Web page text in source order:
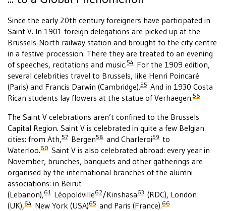
Since the early 20th century foreigners have participated in
Saint V. In 1901 foreign delegations are picked up at the
Brussels-North railway station and brought to the city centre
in a festive procession. There they are treated to an evening
of speeches, recitations and music.54 For the 1909 edition,
several celebrities travel to Brussels, like Henri Poincaré
(Paris) and Francis Darwin (Cambridge).55 And in 1930 Costa
Rican students lay flowers at the statue of Verhaegen.56
The Saint V celebrations aren’t confined to the Brussels
Capital Region. Saint V is celebrated in quite a few Belgian
cities: from Ath,57 Bergen58 and Charleroi59 to
Waterloo.60 Saint V is also celebrated abroad: every year in
November, brunches, banquets and other gatherings are
organised by the international branches of the alumni
associations: in Beirut
(Lebanon),61 Léopoldville62/Kinshasa63 (RDC), London
(UK),64 New York (USA)65 and Paris (France).66